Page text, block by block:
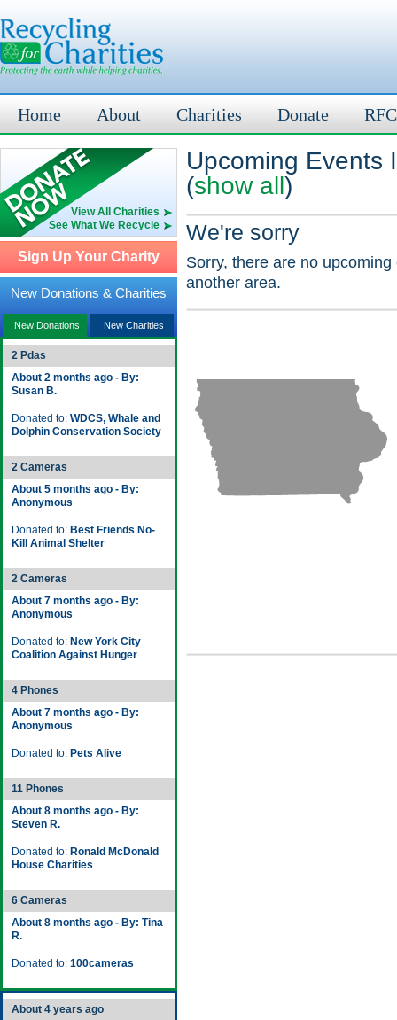
Home About Charities Donate
View All Charities
See What We Recycle
Sign Up Your Charity
New Donations & Charities
New Donations New Charities
2 Pdas
About 2 months ago - By:
Susan B.
Donated to: WDCS, Whale and
Dolphin Conservation Society
2 Cameras
About 5 months ago - By:
Anonymous
Donated to: Best Friends No-
Kill Animal Shelter
2 Cameras
About 7 months ago - By:
Anonymous
Donated to: New York City
Coalition Against Hunger
4 Phones
About 7 months ago - By:
Anonymous
Donated to: Pets Alive
11 Phones
About 8 months ago - By:
Steven R.
Donated to: Ronald McDonald
House Charities
6 Cameras
About 8 months ago - By: Tina
R.
Donated to: 100cameras
About 4 years ago
Upcoming Events
(show all)
We're sorry
Sorry, there are no
another area.